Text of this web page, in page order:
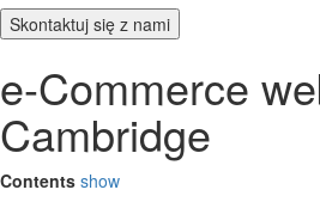
Skontaktuj się z nami
e-Commerce
Cambridge
Contents show